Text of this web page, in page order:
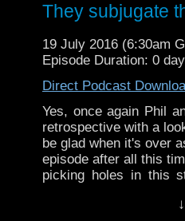
And in what is a
week, Doctor Who
Con and
Rebels!
They subjugate
19 July 2016 (6:30am
Episode Duration: 0
Direct Podcast
Yes, once again Phil
retrospective with a
be glad when it's over
episode after all this
picking holes in this